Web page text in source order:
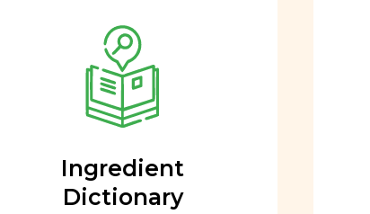
Ingredient
Dictionary
nutritional team
Every ingredient and food
rating is reviewed and
approved by our team of
medicine doctors.